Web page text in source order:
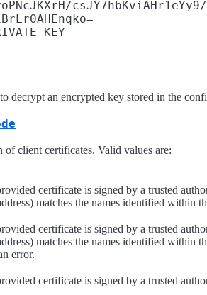
decrypt an encrypted key stored in the
client certificates. Valid values are:
certificate is signed by a trusted
matches the names identified within
certificate is signed by a trusted
matches the names identified within
error.
certificate is signed by a trusted